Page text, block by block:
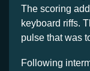
The scoring
keyboard riffs.
pulse that was
Following